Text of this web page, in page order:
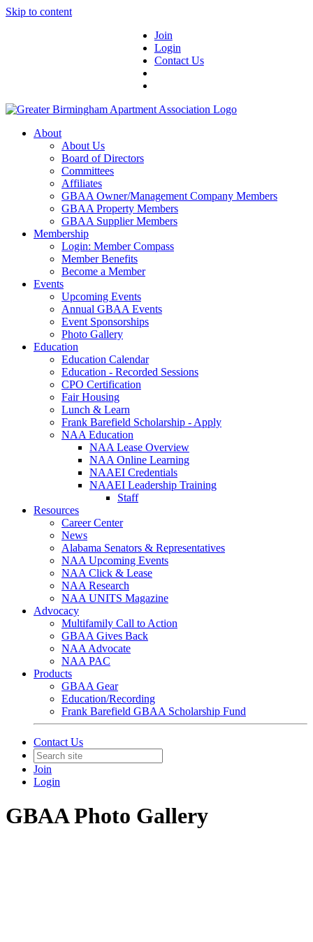
Skip to content
Join
Login
Contact Us
About
About Us
Board of Directors
Committees
Affiliates
GBAA Owner/Management Company Members
GBAA Property Members
GBAA Supplier Members
Membership
Login: Member Compass
Member Benefits
Become a Member
Events
Upcoming Events
Annual GBAA Events
Event Sponsorships
Photo Gallery
Education
Education Calendar
Education - Recorded Sessions
CPO Certification
Fair Housing
Lunch & Learn
Frank Barefield Scholarship - Apply
NAA Education
NAA Lease Overview
NAA Online Learning
NAAEI Credentials
NAAEI Leadership Training
Staff
Resources
Career Center
News
Alabama Senators & Representatives
NAA Upcoming Events
NAA Click & Lease
NAA Research
NAA UNITS Magazine
Advocacy
Multifamily Call to Action
GBAA Gives Back
NAA Advocate
NAA PAC
Products
GBAA Gear
Education/Recording
Frank Barefield GBAA Scholarship Fund
Contact Us
Join
Login
GBAA Photo Gallery